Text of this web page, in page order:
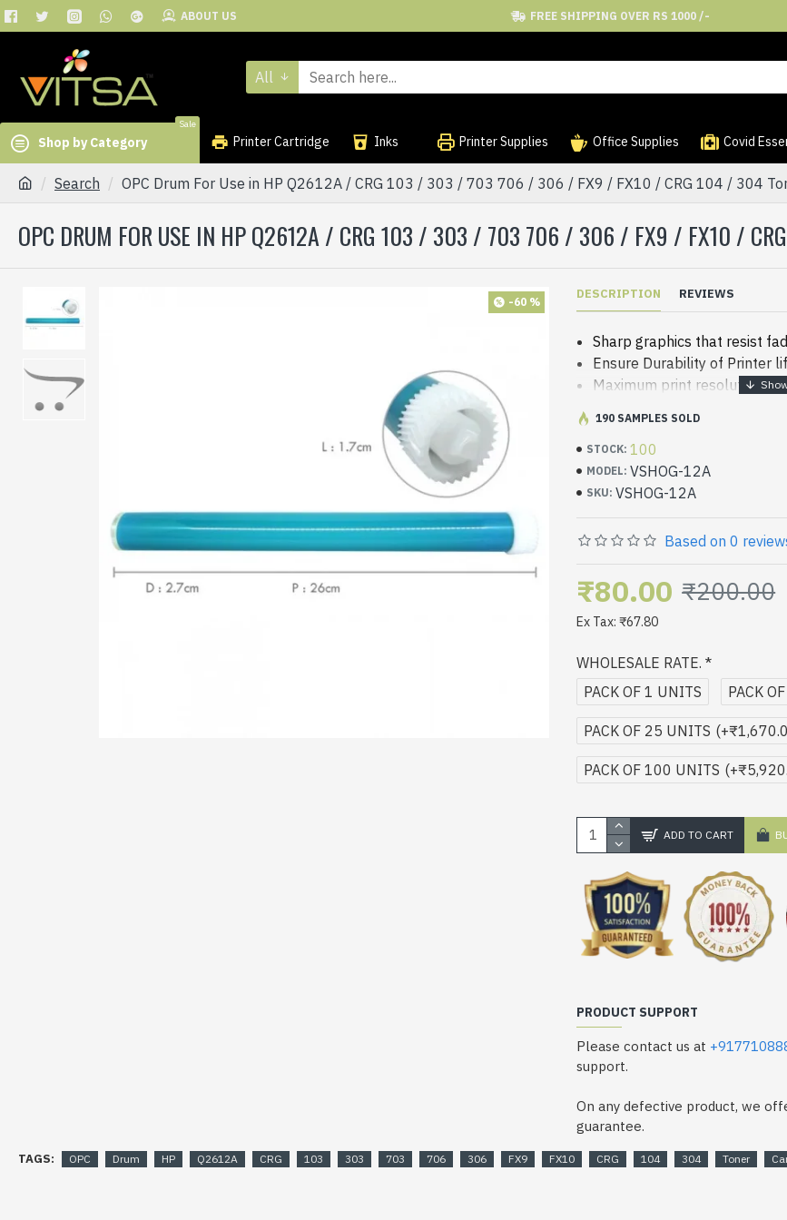
ABOUT US FREE SHIPPING OVER RS 1000 /-
All
Shop by Category
Sale
Printer Cartridge Inks Printer Supplies Office Supplies Covid
Search OPC Drum For Use in HP Q2612A / CRG 103 / 303 / 703 706 / 306 / FX9 / FX10 / CRG 104 / 304
OPC DRUM FOR USE IN HP Q2612A / CRG 103 / 303 / 703 706 / 306 / FX9 / FX10 /
-60 %
DESCRIPTION REVIEWS
Sharp graphics that resist
Ensure Durability of Printer
Maximum print resolution:
100% Compatible & Genuine
Super Clarity & Long Life.
Mechanical tested to ensure
and no noise.
STOCK: 100
MODEL: VSHOG-12A
SKU: VSHOG-12A
190 SAMPLES SOLD
Based on 0
₹80.00 ₹200.00
Ex Tax: ₹67.80
WHOLESALE RATE.
PACK OF 1 UNITS
PACK
PACK OF 25 UNITS
PACK OF 100 UNITS
ADD TO CART
PRODUCT SUPPORT
Please contact us at
support.
On any defective product, we
guarantee.
TAGS: OPC Drum HP Q2612A CRG 103 303 703 706 306 FX9 FX10 CRG 104 304 Toner